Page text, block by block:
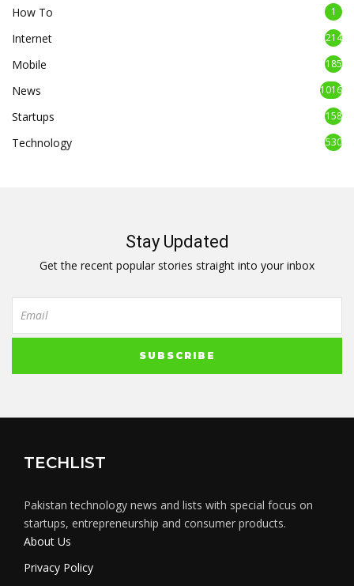
How To 1
Internet 214
Mobile 185
News 1016
Startups 158
Technology 530
Stay Updated
Get the recent popular stories straight into your inbox
TECHLIST
Pakistan technology news and lists with special focus on
startups, entrepreneurship and consumer products.
About Us
Privacy Policy